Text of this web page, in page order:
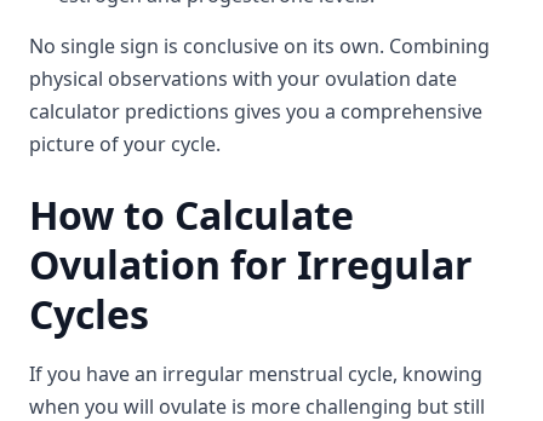
No single sign is conclusive on its own. Combining
physical observations with your ovulation date
calculator predictions gives you a comprehensive
picture of your cycle.
How to Calculate
Ovulation for Irregular
Cycles
If you have an irregular menstrual cycle, knowing
when you will ovulate is more challenging but still